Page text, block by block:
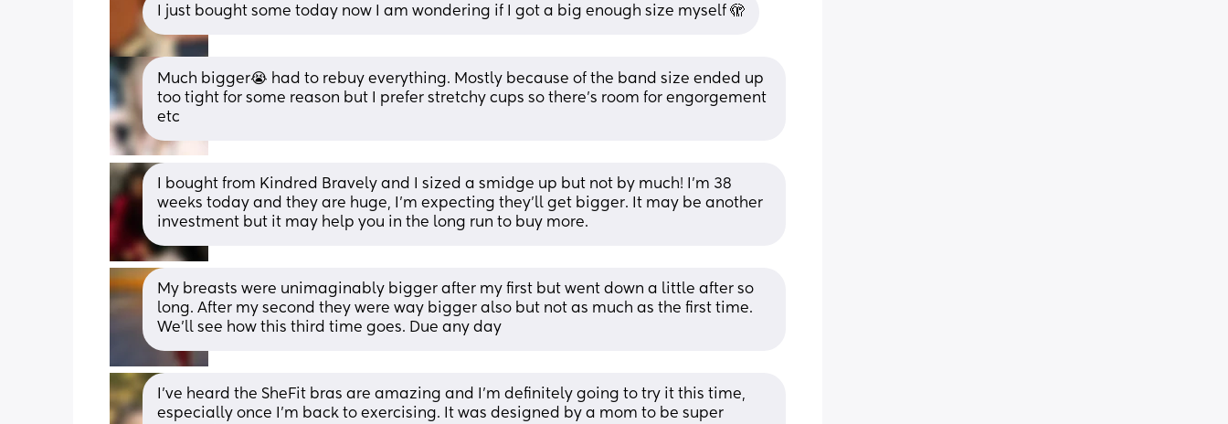
I just bought some today now I am wondering if I got a big enough size myself 🫣
Much bigger😭 had to rebuy everything. Mostly because of the band size ended up
too tight for some reason but I prefer stretchy cups so there’s room for engorgement
etc
I bought from Kindred Bravely and I sized a smidge up but not by much! I’m 38
weeks today and they are huge, I’m expecting they’ll get bigger. It may be another
investment but it may help you in the long run to buy more.
My breasts were unimaginably bigger after my first but went down a little after so
long. After my second they were way bigger also but not as much as the first time.
We’ll see how this third time goes. Due any day
I've heard the SheFit bras are amazing and I'm definitely going to try it this time,
especially once I'm back to exercising. It was designed by a mom to be super